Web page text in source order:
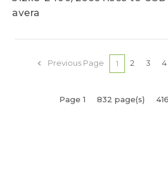
avera
Previous Page 1 2 3 4
Page 1 832 page(s)